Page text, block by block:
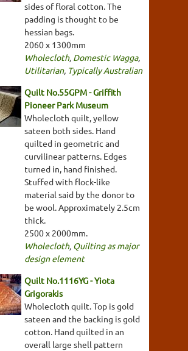
sides of floral cotton. The
padding is thought to be
hessian bags.
2060 x 1300mm
Wholecloth, Domestic Wagga,
Utilitarian, Typically Australian
Quilt No.55GPM - Griffith
Pioneer Park Museum
Wholecloth quilt, yellow
sateen both sides. Hand
quilted in geometric and
curvilinear patterns. Edges
turned in, hand finished.
Stuffed with flock-like
material said by the donor to
be wool. Approximately 2.5cm
thick.
2500 x 2000mm.
Wholecloth, Quilting as major
design element
Quilt No.1116YG - Yiota
Grigorakis
Wholecloth quilt. Top is gold
sateen and the backing is gold
cotton. Hand quilted in an
overall large shell pattern